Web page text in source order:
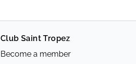
Club Saint Tropez
Become a member